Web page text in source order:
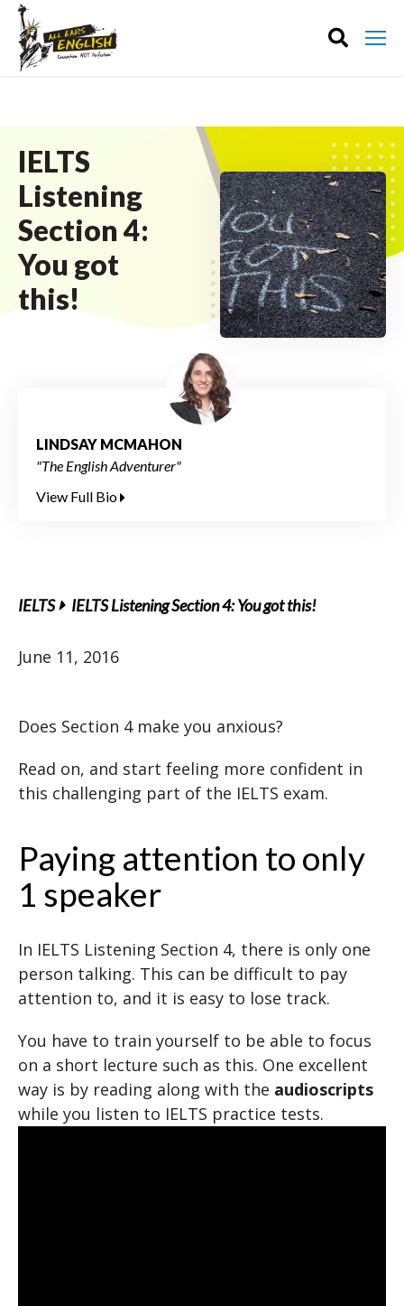
IELTS
Listening
Section 4:
You got
this!
LINDSAY MCMAHON
"The English Adventurer"
View Full Bio
IELTS IELTS Listening Section 4: You got this!
June 11, 2016
Does Section 4 make you anxious?
Read on, and start feeling more confident in
this challenging part of the IELTS exam.
Paying attention to only
1 speaker
In IELTS Listening Section 4, there is only one
person talking. This can be difficult to pay
attention to, and it is easy to lose track.
You have to train yourself to be able to focus
on a short lecture such as this. One excellent
way is by reading along with the audioscripts
while you listen to IELTS practice tests.